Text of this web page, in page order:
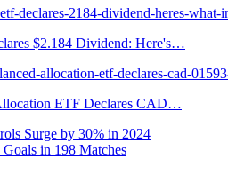
$2.184 Dividend: Here's…
ETF Declares CAD…
Surge by 30% in 2024
in 198 Matches